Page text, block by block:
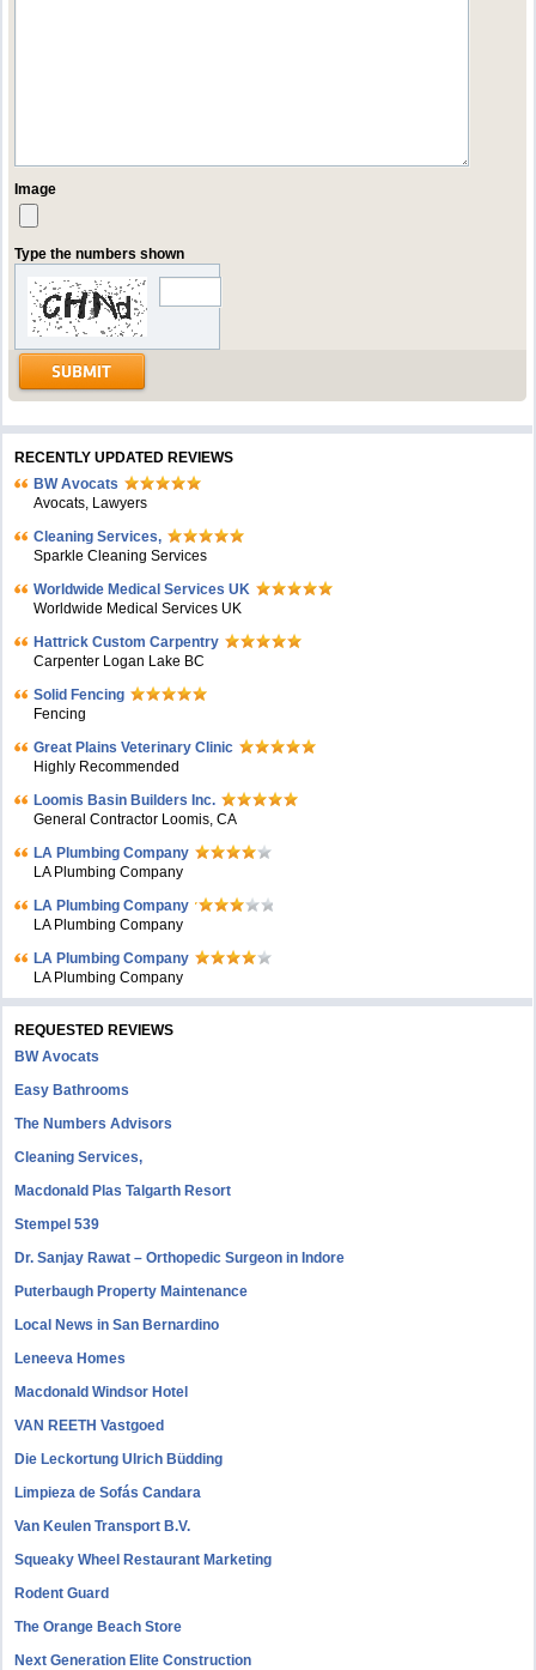
Image
Type the numbers shown
RECENTLY UPDATED REVIEWS
BW Avocats
Avocats, Lawyers
Cleaning Services,
Sparkle Cleaning Services
Worldwide Medical Services UK
Worldwide Medical Services UK
Hattrick Custom Carpentry
Carpenter Logan Lake BC
Solid Fencing
Fencing
Great Plains Veterinary Clinic
Highly Recommended
Loomis Basin Builders Inc.
General Contractor Loomis, CA
LA Plumbing Company
LA Plumbing Company
LA Plumbing Company
LA Plumbing Company
LA Plumbing Company
LA Plumbing Company
REQUESTED REVIEWS
BW Avocats
Easy Bathrooms
The Numbers Advisors
Cleaning Services,
Macdonald Plas Talgarth Resort
Stempel 539
Dr. Sanjay Rawat – Orthopedic Surgeon in Indore
Puterbaugh Property Maintenance
Local News in San Bernardino
Leneeva Homes
Macdonald Windsor Hotel
VAN REETH Vastgoed
Die Leckortung Ulrich Büdding
Limpieza de Sofás Candara
Van Keulen Transport B.V.
Squeaky Wheel Restaurant Marketing
Rodent Guard
The Orange Beach Store
Next Generation Elite Construction